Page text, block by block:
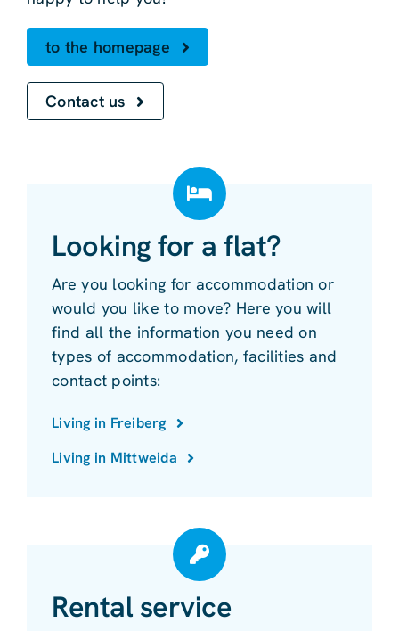
to the homepage
Contact us
Looking for a flat?
Are you looking for accommodation or
would you like to move? Here you will
find all the information you need on
types of accommodation, facilities and
contact points:
Living in Freiberg
Living in Mittweida
Rental service